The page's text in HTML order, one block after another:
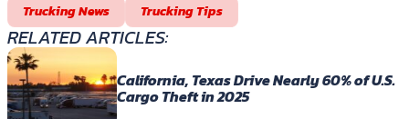
Trucking News Trucking Tips
RELATED ARTICLES:
California, Texas Drive Nearly 60% of U.S.
Cargo Theft in 2025